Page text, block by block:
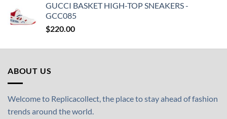
GUCCI BASKET HIGH-TOP SNEAKERS -
GCC085
$220.00
ABOUT US
Welcome to Replicacollect, the place to stay ahead of fashion
trends around the world.